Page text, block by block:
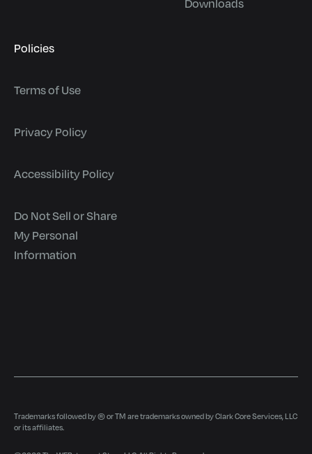
Downloads
Policies
Terms of Use
Privacy Policy
Accessibility Policy
Do Not Sell or Share
My Personal
Information
Trademarks followed by ® or TM are trademarks owned by Clark Core Services, LLC
or its affiliates.